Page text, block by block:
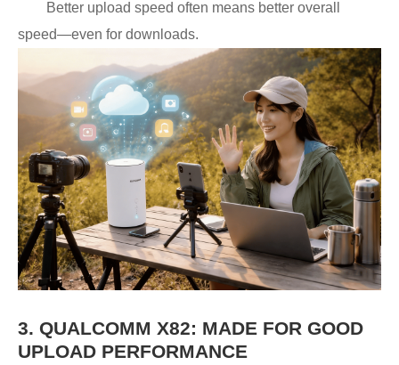
Better upload speed often means better overall
speed—even for downloads.
3. QUALCOMM X82: MADE FOR GOOD
UPLOAD PERFORMANCE